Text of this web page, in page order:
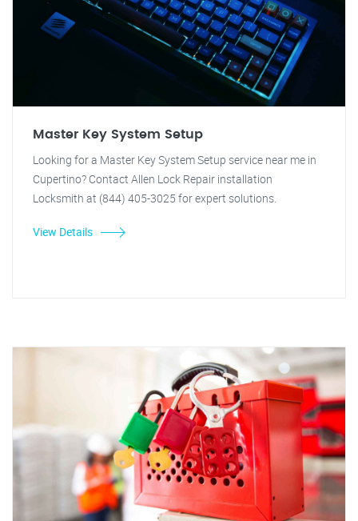
Master Key System Setup
Looking for a Master Key System Setup service near me in
Cupertino? Contact Allen Lock Repair installation
Locksmith at (844) 405-3025 for expert solutions.
View Details